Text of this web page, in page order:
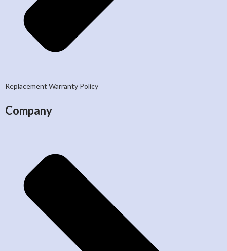
Replacement Warranty Policy
Company